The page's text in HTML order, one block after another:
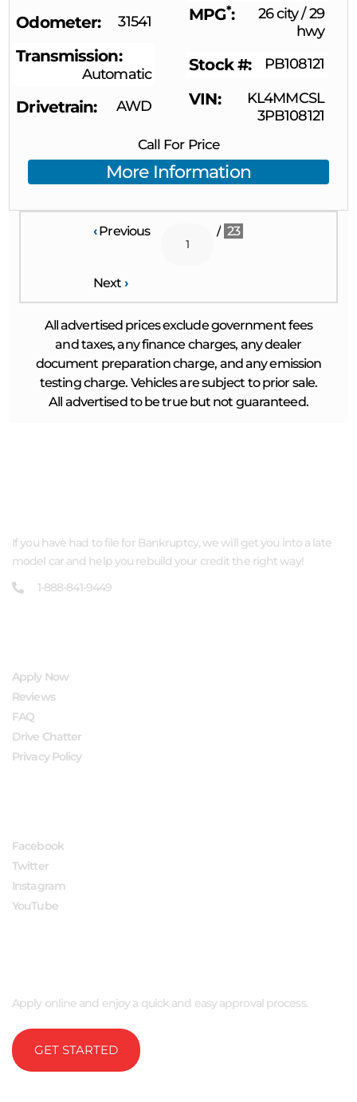
Odometer 31541 MPG* 26 city/29
hwy
Transmission
Automatic Stock # PB108121
Drivetrain AWD VIN
KL4MMCSL
3PB108121
Call For Price
More Information
‹Previous / 23
Next ›
All advertised prices exclude government fees
and taxes, any finance charges, any dealer
document preparation charge, and any emission
testing charge. Vehicles are subject to prior sale.
All advertised to be true but not guaranteed.
If you have had to file for Bankruptcy, we will get you into a late
model car and help you rebuild your credit the right way!
1-888-841-9449
Apply Now
Reviews
FAQ
Drive Chatter
Privacy Policy
Facebook
Twitter
Instagram
YouTube
Apply online and enjoy a quick and easy approval process.
GET STARTED